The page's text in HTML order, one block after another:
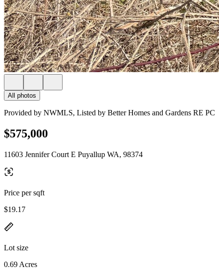
All photos
Provided by NWMLS, Listed by Better Homes and Gardens RE PC
$575,000
11603 Jennifer Court E Puyallup WA, 98374
Price per sqft
$19.17
Lot size
0.69 Acres